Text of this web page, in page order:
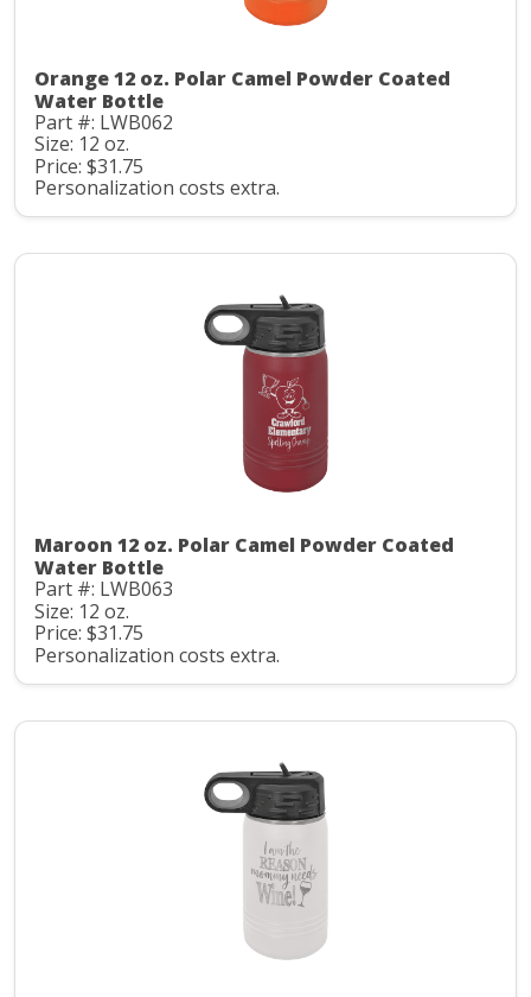
Orange 12 oz. Polar Camel Powder Coated
Water Bottle
Part #: LWB062
Size: 12 oz.
Price: $31.75
Personalization costs extra.
Maroon 12 oz. Polar Camel Powder Coated
Water Bottle
Part #: LWB063
Size: 12 oz.
Price: $31.75
Personalization costs extra.